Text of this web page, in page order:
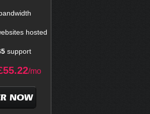
hosted
support
55.22/mo
NOW